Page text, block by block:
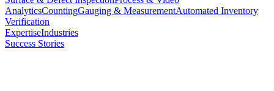
AnalyticsCountingGauging & MeasurementAutomated Inventory
Verification
ExpertiseIndustries
Success Stories